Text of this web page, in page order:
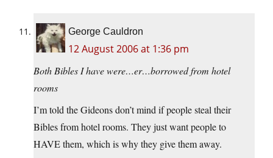
George Cauldron
12 August 2006 at 1:36 pm
Both Bibles I have were…er…borrowed from hotel
rooms
I’m told the Gideons don’t mind if people steal their
Bibles from hotel rooms. They just want people to
HAVE them, which is why they give them away.